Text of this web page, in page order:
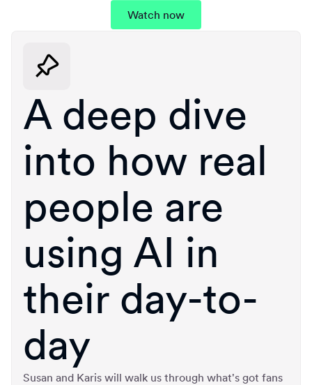
Watch now
A deep dive
into how real
people are
using AI in
their day-to-
day
Susan and Karis will walk us through what's got fans